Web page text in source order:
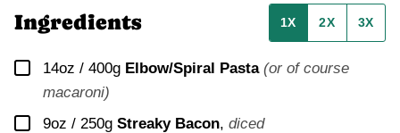
Ingredients 1X 2X 3X
▢
14oz / 400g Elbow/Spiral Pasta (or of course
macaroni)
▢
9oz / 250g Streaky Bacon, diced